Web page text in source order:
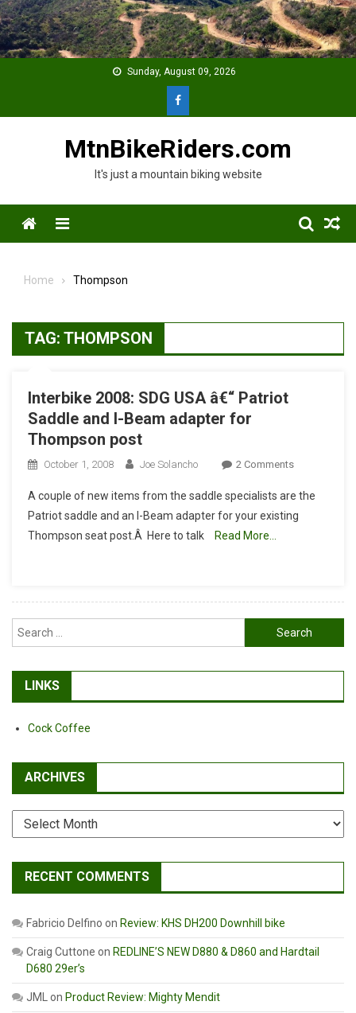
Skip
to
content
Sunday, August 09, 2026
MtnBikeRiders.com
It's just a mountain biking website
Menu
Home Thompson
TAG: THOMPSON
Interbike 2008: SDG USA â€“ Patriot
Saddle and I-Beam adapter for
Thompson post
October 1, 2008 Joe Solancho 2 CommentsOn
2008:
SDG
I-
Beam
Thompson
A couple of new items from the saddle specialists are the
Patriot saddle and an I-Beam adapter for your existing
Thompson seat post.Â Here to talk
Read More…
Search
for:
LINKS
Cock Coffee
ARCHIVES
Archives
RECENT COMMENTS
Fabricio Delfino on Review: KHS DH200 Downhill bike
Craig Cuttone on REDLINE’S NEW D880 & D860 and Hardtail
D680 29er’s
JML on Product Review: Mighty Mendit